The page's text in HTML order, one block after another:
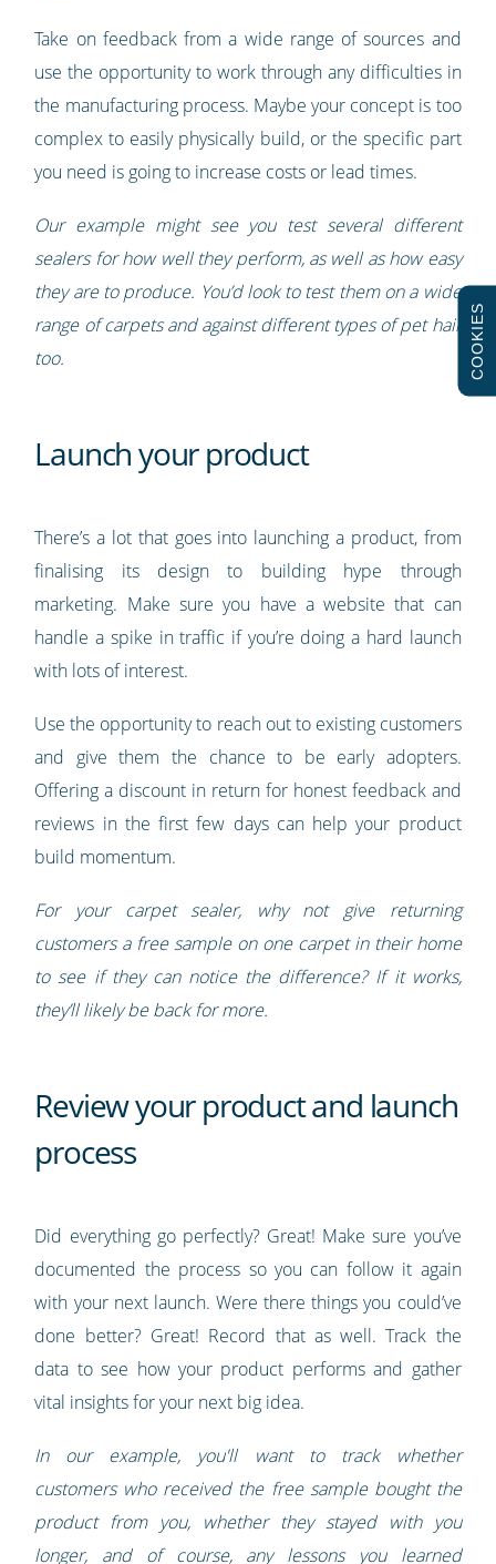
Take on feedback from a wide range of sources and
use the opportunity to work through any difficulties in
the manufacturing process. Maybe your concept is too
complex to easily physically build, or the specific part
you need is going to increase costs or lead times.
Our example might see you test several different
sealers for how well they perform, as well as how easy
they are to produce. You’d look to test them on a wide
range of carpets and against different types of pet hair
too.
Launch your product
There’s a lot that goes into launching a product, from
finalising its design to building hype through
marketing. Make sure you have a website that can
handle a spike in traffic if you’re doing a hard launch
with lots of interest.
Use the opportunity to reach out to existing customers
and give them the chance to be early adopters.
Offering a discount in return for honest feedback and
reviews in the first few days can help your product
build momentum.
For your carpet sealer, why not give returning
customers a free sample on one carpet in their home
to see if they can notice the difference? If it works,
they’ll likely be back for more.
Review your product and launch
process
Did everything go perfectly? Great! Make sure you’ve
documented the process so you can follow it again
with your next launch. Were there things you could’ve
done better? Great! Record that as well. Track the
data to see how your product performs and gather
vital insights for your next big idea.
In our example, you'll want to track whether
customers who received the free sample bought the
product from you, whether they stayed with you
longer, and of course, any lessons you learned
COOKIES